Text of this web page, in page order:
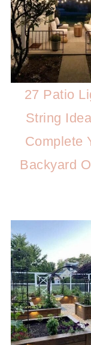
27 Patio
String
Complete
Backyard